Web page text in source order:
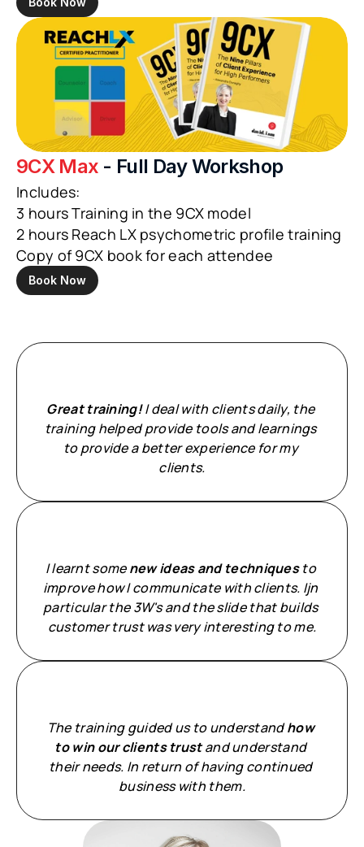
9CX Max - Full Day Workshop
Includes:
3 hours Training in the 9CX model
2 hours Reach LX psychometric profile training
Copy of 9CX book for each attendee
Book Now
Great training! I deal with clients daily, the
training helped provide tools and learnings
to provide a better experience for my
clients.
I learnt some new ideas and techniques to
improve how I communicate with clients. Ijn
particular the 3W's and the slide that builds
customer trust was very interesting to me.
The training guided us to understand how
to win our clients trust and understand
their needs. In return of having continued
business with them.